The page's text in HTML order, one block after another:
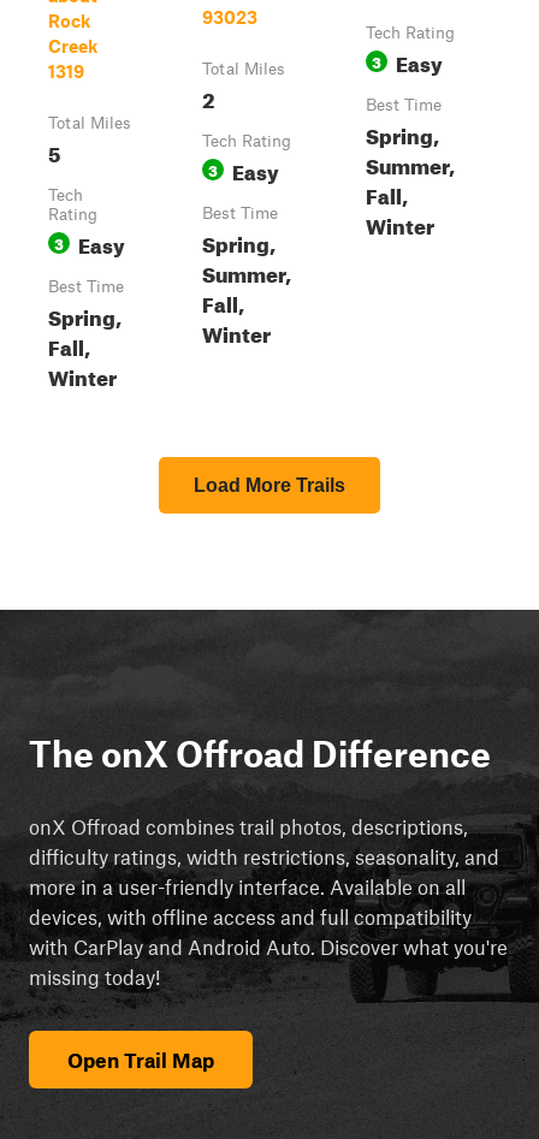
Rock
Creek
1319
Total Miles
5
Tech
Rating
3 Easy
Best Time
Spring,
Fall,
Winter
93023
Total Miles
2
Tech Rating
3 Easy
Best Time
Spring,
Summer,
Fall,
Winter
Tech Rating
3 Easy
Best Time
Spring,
Summer,
Fall,
Winter
Load More Trails
The onX Offroad Difference
onX Offroad combines trail photos, descriptions,
difficulty ratings, width restrictions, seasonality, and
more in a user-friendly interface. Available on all
devices, with offline access and full compatibility
with CarPlay and Android Auto. Discover what you're
missing today!
Open Trail Map